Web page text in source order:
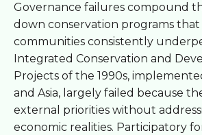
Governance failures compound
down conservation programs that
communities consistently
Integrated Conservation and
Projects of the 1990s,
and Asia, largely failed because
external priorities without
economic realities. Participatory